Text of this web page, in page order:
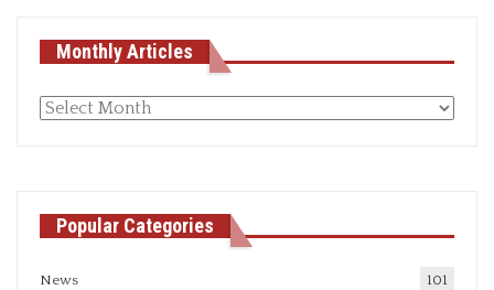
Monthly Articles
Monthly
Popular Categories
News 101